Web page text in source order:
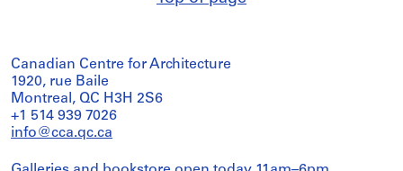
Canadian Centre for Architecture
1920, rue Baile
Montreal, QC H3H 2S6
+1 514 939 7026
info@cca.qc.ca